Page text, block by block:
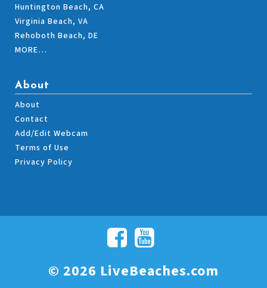
Huntington Beach, CA
Virginia Beach, VA
Rehoboth Beach, DE
MORE…
About
About
Contact
Add/Edit Webcam
Terms of Use
Privacy Policy
© 2026 LiveBeaches.com